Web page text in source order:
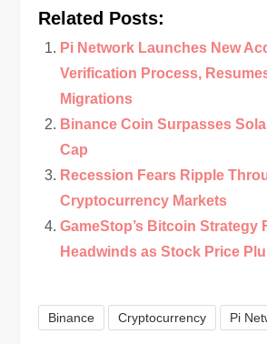
Related Posts:
Pi Network Launches New
Verification Process,
Migrations
Binance Coin Surpasses
Cap
Recession Fears Ripple
Cryptocurrency Markets
GameStop’s Bitcoin Strategy
Headwinds as Stock Price
Binance Cryptocurrency Pi